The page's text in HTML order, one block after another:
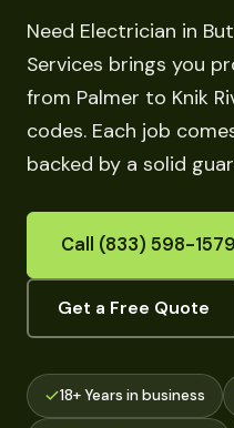
Need Electrician in
Services brings you
from Palmer to Knik
codes. Each job
backed by a solid
Call (833) 598-1579
Get a Free Quote
18+ Years in business